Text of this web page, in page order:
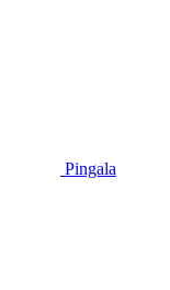
Pingala